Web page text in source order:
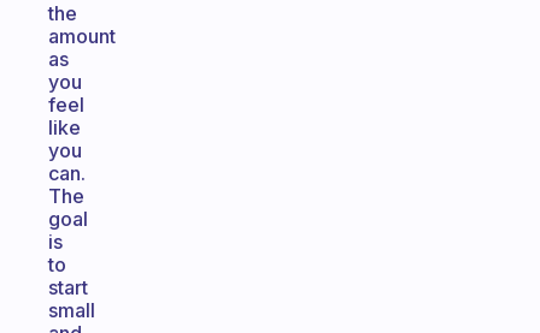
the
amount
as
you
feel
like
you
can.
The
goal
is
to
start
small